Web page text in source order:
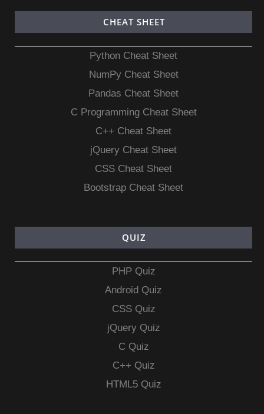
CHEAT SHEET
Python Cheat Sheet
NumPy Cheat Sheet
Pandas Cheat Sheet
C Programming Cheat Sheet
C++ Cheat Sheet
jQuery Cheat Sheet
CSS Cheat Sheet
Bootstrap Cheat Sheet
QUIZ
PHP Quiz
Android Quiz
CSS Quiz
jQuery Quiz
C Quiz
C++ Quiz
HTML5 Quiz